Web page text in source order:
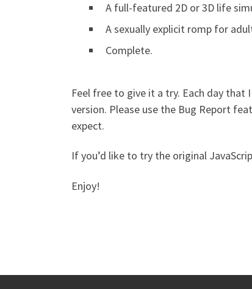
A full-featured 2D or 3D life
A sexually explicit romp for
Complete.
Feel free to give it a try. Each day
version. Please use the Bug Report
expect.
If you’d like to try the original
Enjoy!